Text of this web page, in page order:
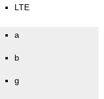
LTE
a
b
g